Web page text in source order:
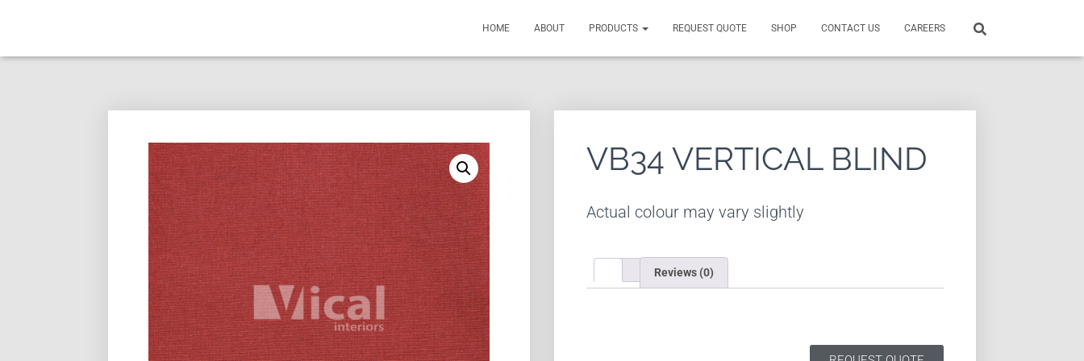
HOME ABOUT PRODUCTS REQUEST QUOTE SHOP CONTACT US CAREERS
VB34 VERTICAL BLIND
Actual colour may vary slightly
Reviews (0)